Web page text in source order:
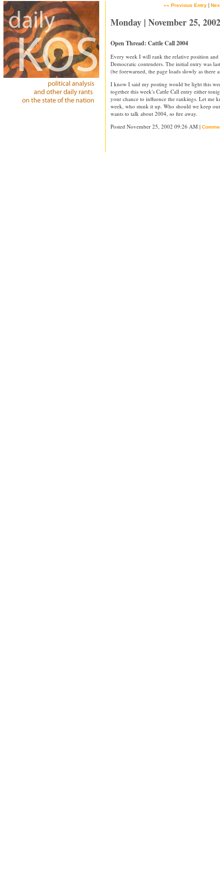
«« Previous Entry |
Monday | November 25, 2002
Open Thread: Cattle Call 2004
Every week I will rank the relative position
Democratic contenders. The initial entry was
(be forewarned, the page loads slowly as there
I know I said my posting would be light this
together this week's Cattle Call entry either
your chance to influence the rankings. Let me
week, who stunk it up. Who should we keep
wants to talk about 2004, so fire away.
Posted November 25, 2002 09:26 AM |